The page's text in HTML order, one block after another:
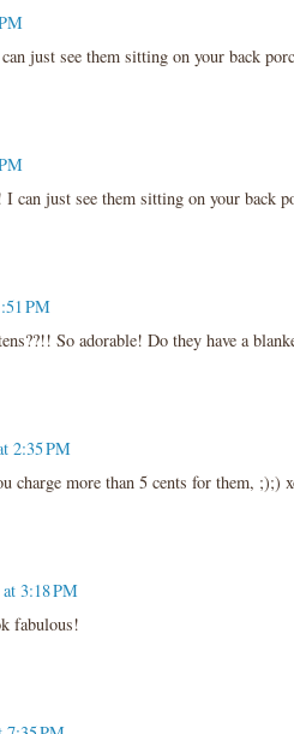
just see them sitting on your back
can just see them sitting on your back
PM
So adorable! Do they have a
2:35 PM
charge more than 5 cents for them, ;);)
3:18 PM
fabulous!